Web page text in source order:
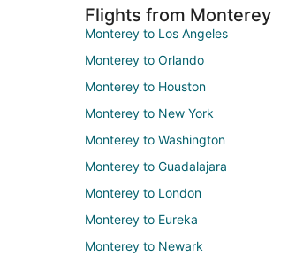
Flights from Monterey
Monterey to Los Angeles
Monterey to Orlando
Monterey to Houston
Monterey to New York
Monterey to Washington
Monterey to Guadalajara
Monterey to London
Monterey to Eureka
Monterey to Newark